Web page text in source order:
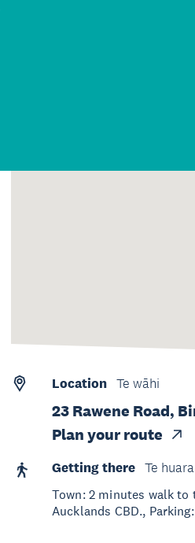
Location Te wāhi
23 Rawene Road,
Plan your route
Getting there
Te
Town: 2 minutes walk to
Aucklands CBD.,